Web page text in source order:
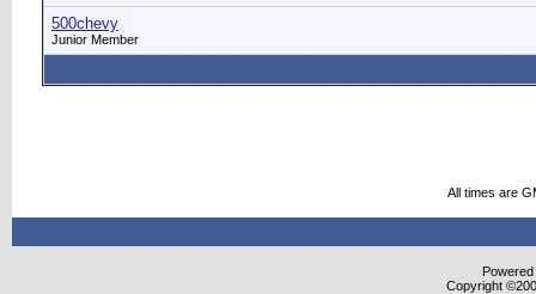
500chevy
Junior Member
All times are
Copyright